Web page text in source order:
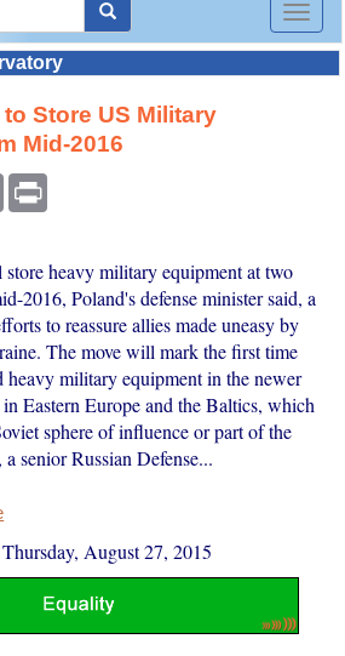
Toggle
Store US Military
Mid-2016
Email
heavy military equipment at two
2016, Poland's defense minister said, a
to reassure allies made uneasy by
The move will mark the first time
heavy military equipment in the newer
Eastern Europe and the Baltics, which
sphere of influence or part of the
senior Russian Defense...
Thursday, August 27, 2015